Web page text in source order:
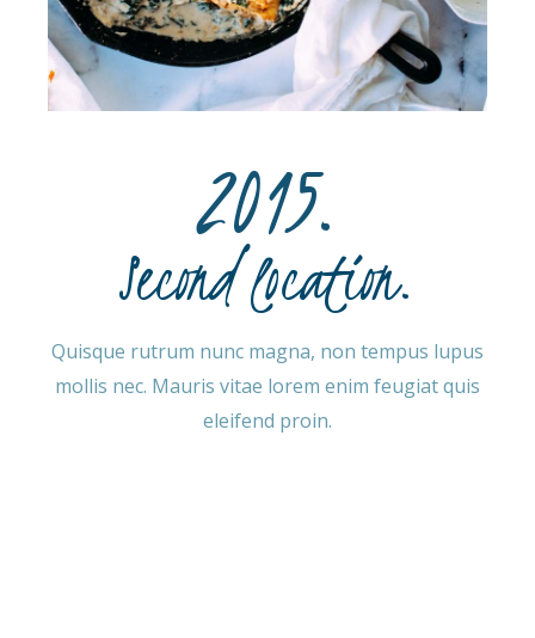
2015.
Second location.
Quisque rutrum nunc magna, non tempus lupus
mollis nec. Mauris vitae lorem enim feugiat quis
eleifend proin.